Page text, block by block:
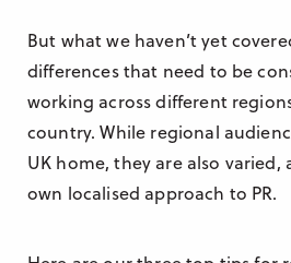
But what we haven’t yet
differences that need to be
working across different
country. While regional
UK home, they are also
own localised approach to PR.